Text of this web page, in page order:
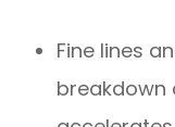
Fine lines
breakdown